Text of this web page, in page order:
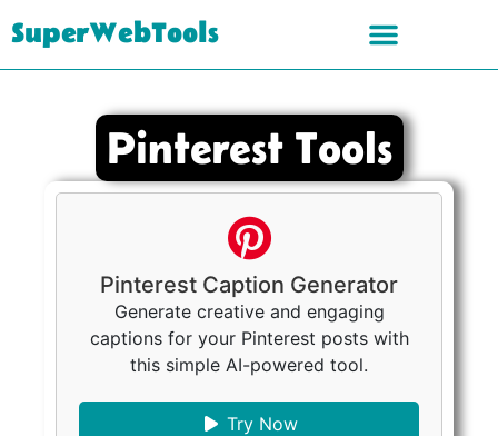
SuperWebTools
Pinterest Tools
Pinterest Caption Generator
Generate creative and engaging
captions for your Pinterest posts with
this simple AI-powered tool.
Try Now